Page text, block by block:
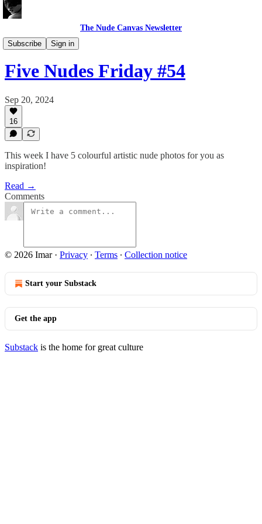
The Nude Canvas Newsletter
Subscribe
Sign in
Five Nudes Friday
Five Nudes Friday #54
Sep 20, 2024
16
This week I have 5 colourful artistic nude photos for you as
inspiration!
Read →
Comments
© 2026 Imar· Privacy ∙ Terms ∙ Collection notice
Start your Substack
Get the app
Substack is the home for great culture